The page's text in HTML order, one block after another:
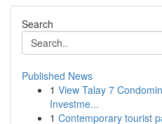
Search
Published News
1 View Talay 7
Investme...
1 Contemporary tourist